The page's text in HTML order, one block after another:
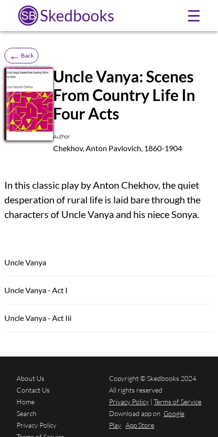
Skedbooks ☰
← Back
SB
Uncle Vanya: Scenes
From Country Life In
Four Acts
Author
Chekhov, Anton Pavlovich, 1860-1904
In this classic play by Anton Chekhov, the quiet
desperation of rural life is laid bare through the
characters of Uncle Vanya and his niece Sonya.
Uncle Vanya
Uncle Vanya - Act I
Uncle Vanya - Act Iii
About Us
Contact Us
Home
Search
Privacy Policy
Copyright © Skedbooks 2024.
All rights reserved
Privacy Policy | Terms of Service
Download app on Google
Play App Store